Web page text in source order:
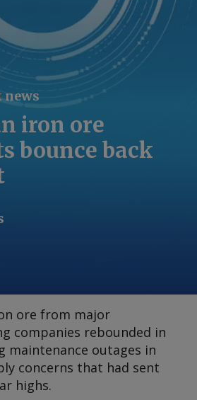
news
iron ore
bounce back
ore from major
companies rebounded in
maintenance outages in
concerns that had sent
highs.